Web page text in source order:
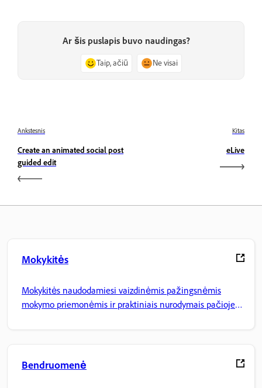
Ar šis puslapis buvo naudingas?
Taip, ačiū Ne visai
Ankstesnis
Create an animated social post
guided edit
Kitas
eLive
Mokykitės
Mokykitės naudodamiesi vaizdinėmis pažingsnėmis
mokymo priemonėmis ir praktiniais nurodymais pačioje
Bendruomenė